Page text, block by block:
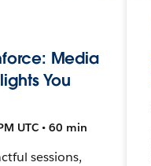
Media
You
UTC • 60 min
sessions,